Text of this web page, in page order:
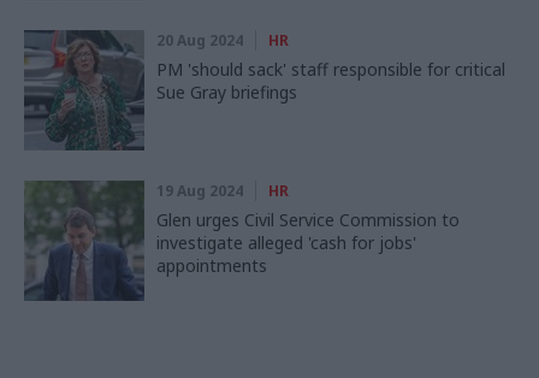
20 Aug 2024 HR
PM 'should sack' staff responsible for critical
Sue Gray briefings
19 Aug 2024 HR
Glen urges Civil Service Commission to
investigate alleged 'cash for jobs'
appointments